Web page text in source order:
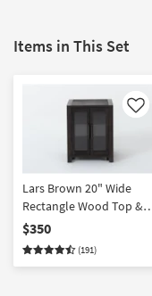
Items in This Set
Like
Lars Brown 20" Wide
Rectangle Wood Top &
Metal Base End Table
With Glass Doors
$350
(191)